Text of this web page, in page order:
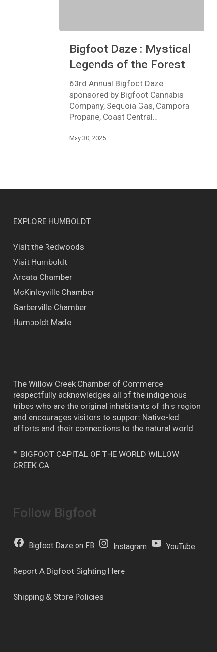
Daze
Mystical
Legends
the
Forest
Bigfoot Daze : Mystical
Legends of the Forest
63rd Annual Bigfoot Daze
sponsored by Bigfoot Cannabis
Company, Sequoia Gas, Campora
Propane, Coast Central…
May 30, 2025
EXPLORE HUMBOLDT
Visit the Redwoods
Visit Humboldt
Arcata Chamber
McKinleyville Chamber
Garberville Chamber
Humboldt Made
The Willow Creek Chamber of Commerce
respectfully acknowledges all of the indigenous
tribes who are the original inhabitants of this region
and encourages visitors to support Native-led
efforts and their connections to the natural world.
™ BIGFOOT CAPITAL OF THE WORLD WILLOW
CREEK CA
Follow Bigfoot
Bigfoot Daze on FB Instagram YouTube
Report A Bigfoot Sighting Here
Shipping & Store Policies